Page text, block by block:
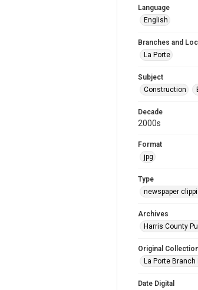
Language
English
Branches and
La Porte
Subject
Construction
Decade
2000s
Format
jpg
Type
newspaper
Archives
Harris County
Original
La Porte
Date Digital